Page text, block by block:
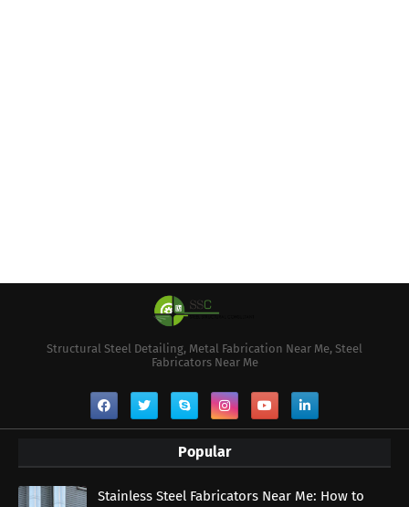
Structural Steel Detailing, Metal Fabrication Near Me, Steel
Fabricators Near Me
Popular
Stainless Steel Fabricators Near Me: How to